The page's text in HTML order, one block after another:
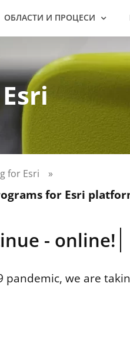
ОБЛАСТИ И ПРОЦЕСИ
for Esri »
for Esri
pandemic, we are